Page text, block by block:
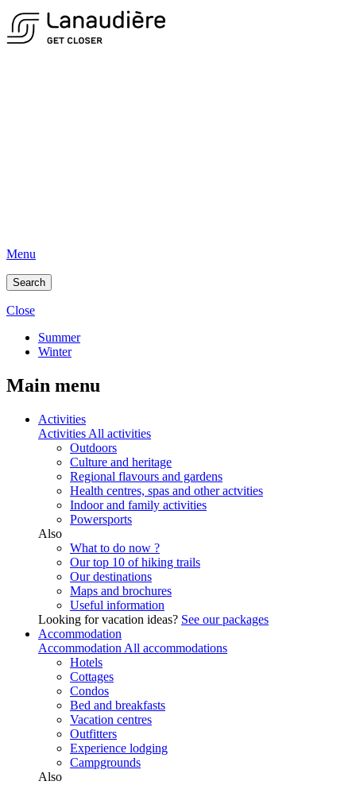
Menu
Search
Close
Summer
Winter
Main menu
Activities
Activities All activities
Outdoors
Culture and heritage
Regional flavours and gardens
Health centres, spas and other actvities
Indoor and family activities
Powersports
Also
What to do now ?
Our top 10 of hiking trails
Our destinations
Maps and brochures
Useful information
Looking for vacation ideas? See our packages
Accommodation
Accommodation All accommodations
Hotels
Cottages
Condos
Bed and breakfasts
Vacation centres
Outfitters
Experience lodging
Campgrounds
Also